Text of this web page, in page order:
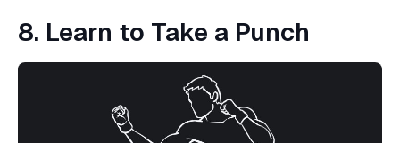
8. Learn to Take a Punch